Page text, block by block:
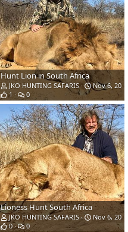
Hunt Lion in South Africa
JKO HUNTING SAFARIS
Nov 6, 2018
1
0
Lioness Hunt South Africa
JKO HUNTING SAFARIS
Nov 6, 2018
0
0